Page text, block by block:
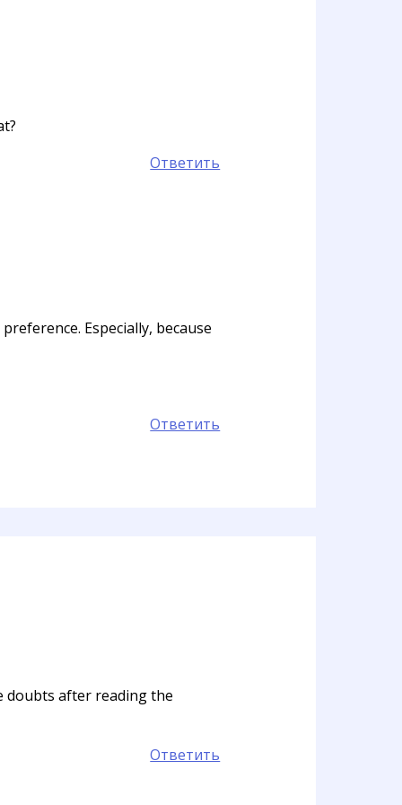
Ответить
Especially, because
Ответить
doubts after reading the
Ответить